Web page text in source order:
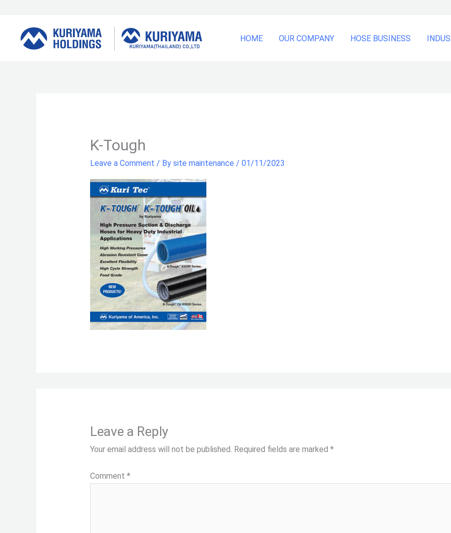
content
HOME OUR COMPANY HOSE BUSINESS
K-Tough
Leave a Comment / By site maintenance / 01/11/2023
Leave a Reply
Your email address will not be published. Required fields are marked *
Comment *